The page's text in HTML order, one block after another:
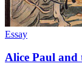
Essay
Alice Paul and